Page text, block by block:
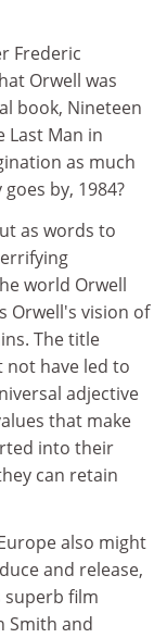
Frederic
Orwell was
book, Nineteen
Last Man in
as much
by, 1984?
as words to
world Orwell
Orwell's vision of
The title
not have led to
adjective
that make
into their
can retain
also might
and release,
superb film
Smith and